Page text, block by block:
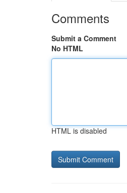
Comments
Submit a Comment
No HTML
HTML is disabled